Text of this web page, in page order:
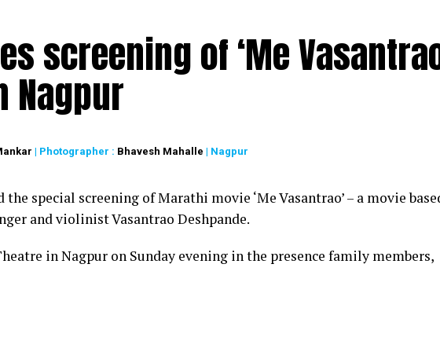
screening of ‘Me
Nagpur
| Photographer : Bhavesh Mahalle | Nagpur
special screening of Marathi movie ‘Me Vasantrao’ – a movie
and violinist Vasantrao Deshpande.
in Nagpur on Sunday evening in the presence family members,